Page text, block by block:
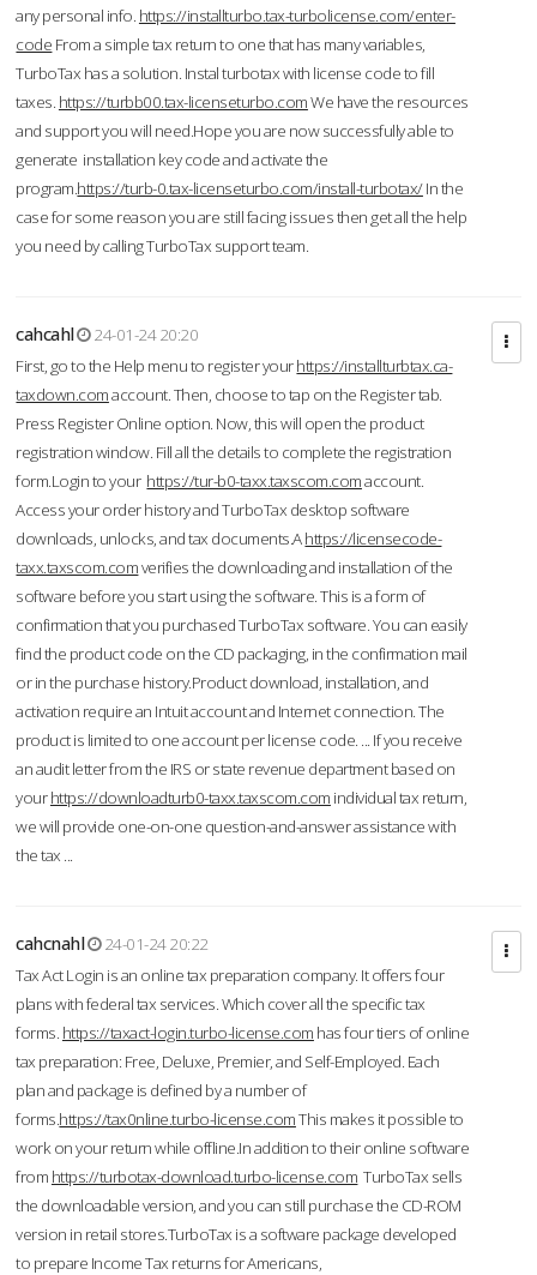
any personal info. https://installturbo.tax-turbolicense.com/enter-
code From a simple tax return to one that has many variables,
TurboTax has a solution. Instal turbotax with license code to fill
taxes. https://turbb00.tax-licenseturbo.comWe have the resources
and support you will need.Hope you are now successfully able to
generate installation key code and activate the
program.https://turb-0.tax-licenseturbo.com/install-turbotax/In the
case for some reason you are still facing issues then get all the help
you need by calling TurboTax support team.
cahcahl
24-01-24 20:20
First, go to the Help menu to register yourhttps://installturbtax.ca-
taxdown.comaccount. Then, choose to tap on the Register tab.
Press Register Online option. Now, this will open the product
registration window. Fill all the details to complete the registration
form.Login to your https://tur-b0-taxx.taxscom.comaccount.
Access your order history and TurboTax desktop software
downloads, unlocks, and tax documents.Ahttps://licensecode-
taxx.taxscom.comverifies the downloading and installation of the
software before you start using the software. This is a form of
confirmation that you purchased TurboTax software. You can easily
find the product code on the CD packaging, in the confirmation mail
or in the purchase history.Product download, installation, and
activation require an Intuit account and Internet connection. The
product is limited to one account per license code. ... If you receive
an audit letter from the IRS or state revenue department based on
yourhttps://downloadturb0-taxx.taxscom.com individual tax return,
we will provide one-on-one question-and-answer assistance with
the tax ...
cahcnahl
24-01-24 20:22
Tax Act Login is an online tax preparation company. It offers four
plans with federal tax services. Which cover all the specific tax
forms. https://taxact-login.turbo-license.com has four tiers of online
tax preparation: Free, Deluxe, Premier, and Self-Employed. Each
plan and package is defined by a number of
forms.https://tax0nline.turbo-license.comThis makes it possible to
work on your return while offline.In addition to their online software
from https://turbotax-download.turbo-license.com TurboTax sells
the downloadable version, and you can still purchase the CD-ROM
version in retail stores.TurboTax is a software package developed
to prepare Income Tax returns for Americans,